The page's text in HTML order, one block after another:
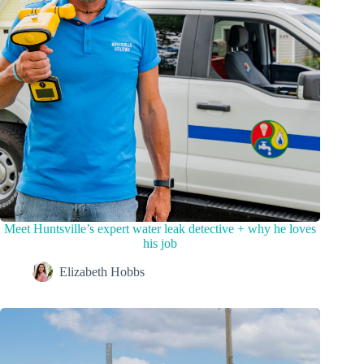
Meet Huntsville’s expert water leak detective + why he loves
his job
Elizabeth Hobbs